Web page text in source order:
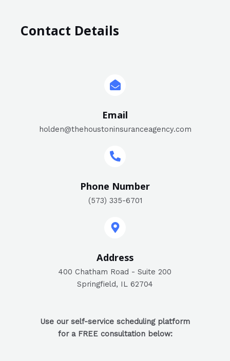
Contact Details
Email
holden@thehoustoninsuranceagency.com
Phone Number
(573) 335-6701
Address​
400 Chatham Road - Suite 200
Springfield, IL 62704
Use our self-service scheduling platform
for a FREE consultation below: